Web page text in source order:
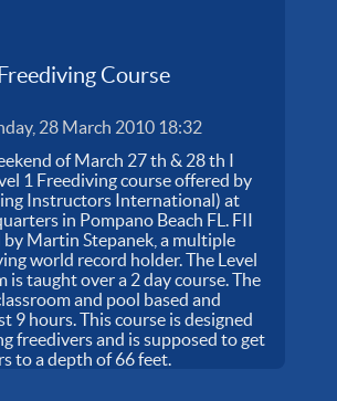
Course
28 March 2010 18:32
of March 27 th & 28 th I
1 Freediving course offered by
Instructors International) at
in Pompano Beach FL. FII
by Martin Stepanek, a multiple
world record holder. The Level
is taught over a 2 day course. The
and pool based and
9 hours. This course is designed
freedivers and is supposed to get
to a depth of 66 feet.